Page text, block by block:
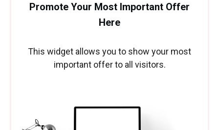
Promote Your Most Important Offer
Here
This widget allows you to show your most
important offer to all visitors.